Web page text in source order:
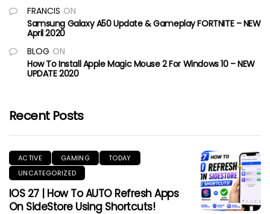
FRANCIS ON
Samsung Galaxy A50 Update & Gameplay FORTNITE – NEW
April 2020
BLOG ON
How To Install Apple Magic Mouse 2 For Windows 10 – NEW
UPDATE 2020
Recent Posts
ACTIVE GAMING
TODAY
UNCATEGORIZED
IOS 27 | How To AUTO Refresh Apps
On SideStore Using Shortcuts!